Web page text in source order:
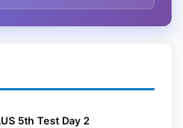
5th Test Day 2